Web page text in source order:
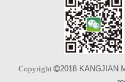
Copyright 2018 KANGJIAN